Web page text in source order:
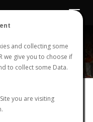
and collecting some
we give you to choose if
to collect some Data.
you are visiting
REGISTER
Toggle